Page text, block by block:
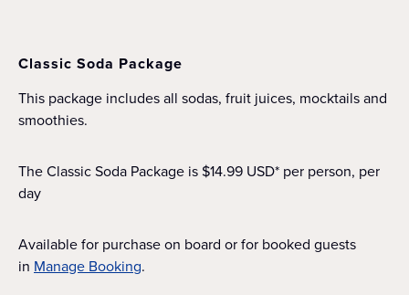
Classic Soda Package
This package includes all sodas, fruit juices, mocktails and
smoothies.
The Classic Soda Package is $14.99 USD* per person, per
day
Available for purchase on board or for booked guests
in Manage Booking.